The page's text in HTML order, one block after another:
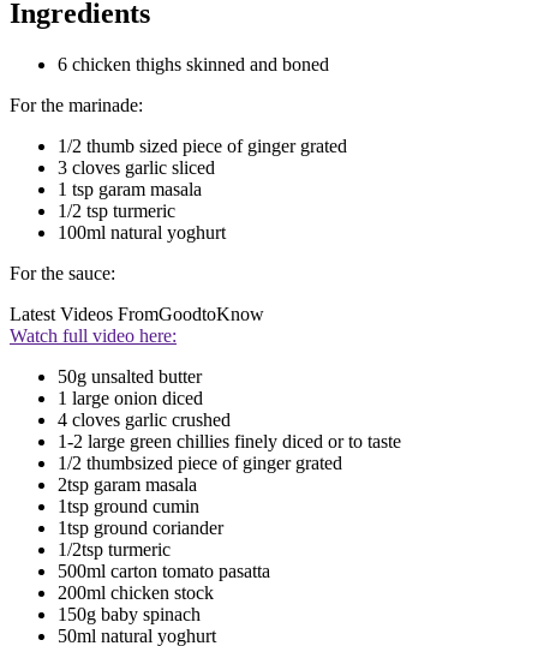
Ingredients
6 chicken thighs skinned and boned
For the marinade:
1/2 thumb sized piece of ginger grated
3 cloves garlic sliced
1 tsp garam masala
1/2 tsp turmeric
100ml natural yoghurt
For the sauce:
Latest Videos FromGoodtoKnow
Watch full video here:
50g unsalted butter
1 large onion diced
4 cloves garlic crushed
1-2 large green chillies finely diced or to taste
1/2 thumbsized piece of ginger grated
2tsp garam masala
1tsp ground cumin
1tsp ground coriander
1/2tsp turmeric
500ml carton tomato pasatta
200ml chicken stock
150g baby spinach
50ml natural yoghurt